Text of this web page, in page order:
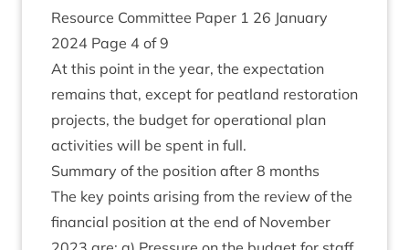
Resource Com­mit­tee Paper 1 26 Janu­ary
2024 Page 4 of9
At this point in the year, the expect­a­tion
remains that, except for peat­land res­tor­a­tion
pro­jects, the budget for oper­a­tion­al plan
activ­it­ies will be spent in full.
Sum­mary of the pos­i­tion after 8 months
The key points arising from the review of the
fin­an­cial pos­i­tion at the end of Novem­ber